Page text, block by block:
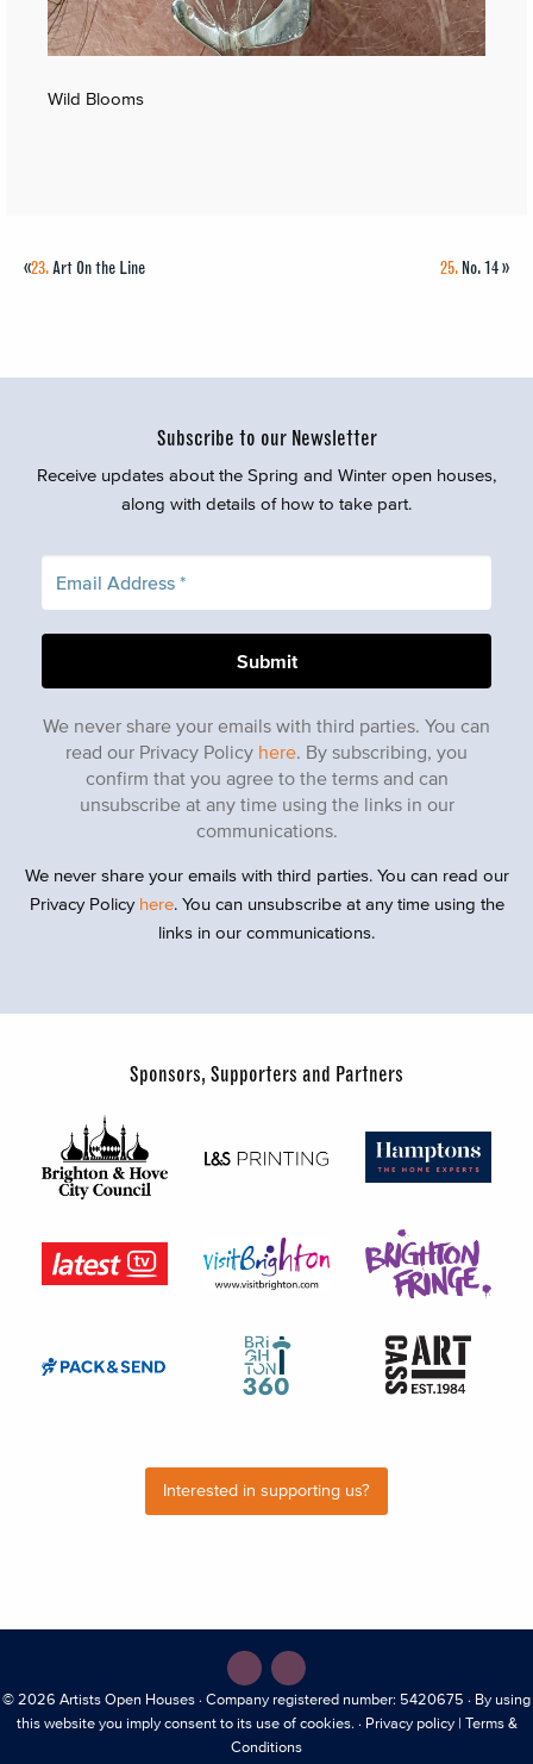
Wild Blooms
25. No. 14»
«23.Art On the Line
Subscribe to our Newsletter
Receive updates about the Spring and Winter open houses,
along with details of how to take part.
We never share your emails with third parties. You can
read our Privacy Policy here. By subscribing, you
confirm that you agree to the terms and can
unsubscribe at any time using the links in our
communications.
We never share your emails with third parties. You can read our
Privacy Policy here. You can unsubscribe at any time using the
links in our communications.
Sponsors, Supporters and Partners
Interested in supporting us?
© 2026 Artists Open Houses · Company registered number: 5420675 · By using
this website you imply consent to its use of cookies. · Privacy policy| Terms &
Conditions